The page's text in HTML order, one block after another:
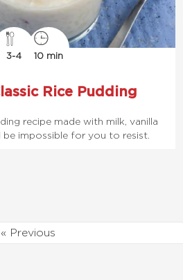
3-4 10 min
Rice Pudding
recipe made with milk, vanilla
be impossible for you to resist.
« Previous